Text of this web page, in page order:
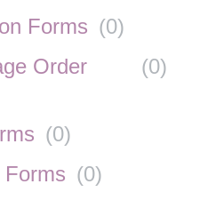
Forms (0)
Order
(0)
(0)
(0)